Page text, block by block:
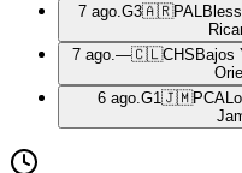
7 ago. G3🇦🇷PAL
7 ago. —🇨🇱CHS Bajos
6 ago. G1 🇯🇲PCA